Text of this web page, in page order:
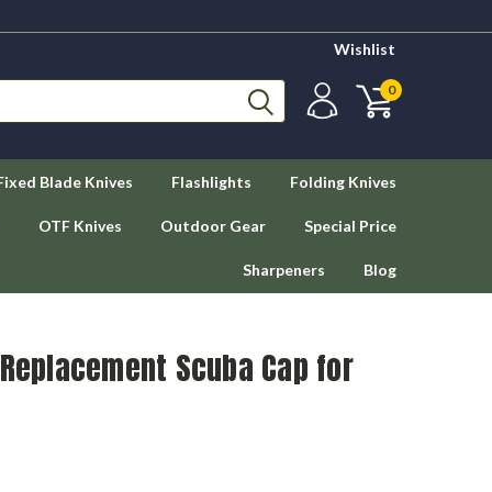
Wishlist
0
Blade Knives Flashlights Folding Knives
OTF Knives Outdoor Gear Special Price
Sharpeners Blog
Scuba Cap for